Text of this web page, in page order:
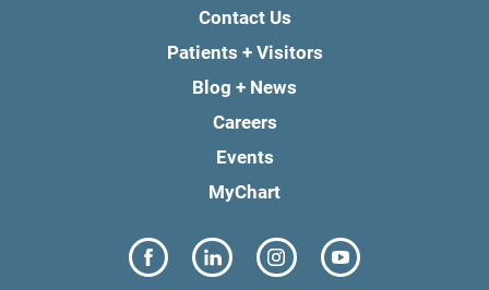
Contact Us
Patients + Visitors
Blog + News
Careers
Events
MyChart